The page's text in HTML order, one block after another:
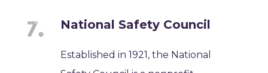
National Safety Council
Established in 1921, the National